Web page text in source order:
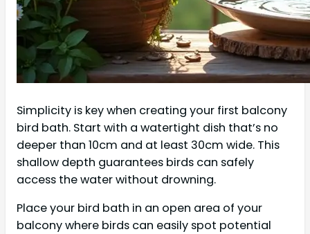
Simplicity is key when creating your first balcony
bird bath. Start with a watertight dish that’s no
deeper than 10cm and at least 30cm wide. This
shallow depth guarantees birds can safely
access the water without drowning.
Place your bird bath in an open area of your
balcony where birds can easily spot potential